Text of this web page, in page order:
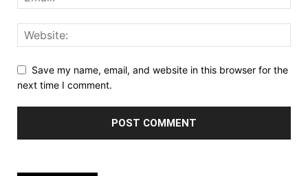
Save my name, email, and website in this browser for the
next time I comment.